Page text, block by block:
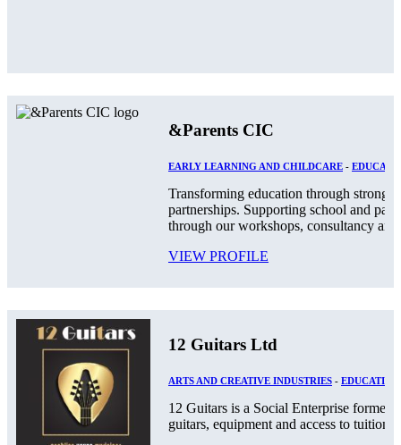
&Parents CIC
EARLY LEARNING AND CHILDCARE -
Transforming education through
partnerships. Supporting school and
through our workshops, consultancy
VIEW PROFILE
12 Guitars Ltd
ARTS AND CREATIVE INDUSTRIES -
12 Guitars is a Social Enterprise
guitars, equipment and access to tuition